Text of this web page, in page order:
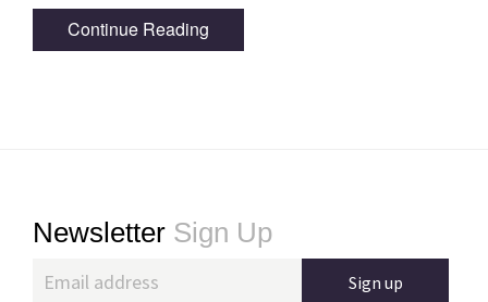
Continue Reading
Footer
Newsletter Sign Up